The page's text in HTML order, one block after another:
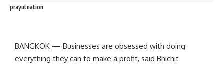
prayutnation
BANGKOK — Businesses are obsessed with doing
everything they can to make a profit, said Bhichit